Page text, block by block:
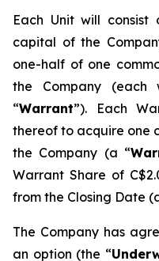
Each Unit will
capital of the
one-half of one
the Company (each
“Warrant”). Each
thereof to acquire one
the Company (a “
Warrant Share of
from the Closing Date
The Company has
an option (the “